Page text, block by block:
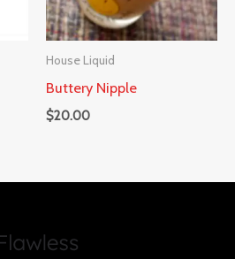
House Liquid
Buttery Nipple
$20.00